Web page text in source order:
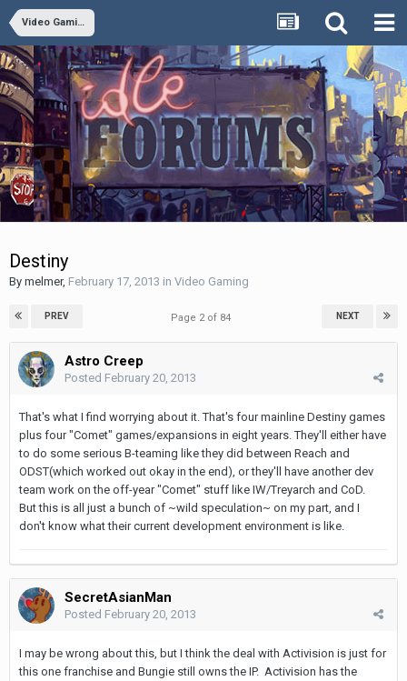
Video Gaming
Destiny
By melmer, February 17, 2013 in Video Gaming
PREV NEXT
Page 2 of 84
Astro Creep
Posted February 20, 2013
That's what I find worrying about it. That's four mainline Destiny games
plus four "Comet" games/expansions in eight years. They'll either have
to do some serious B-teaming like they did between Reach and
ODST(which worked out okay in the end), or they'll have another dev
team work on the off-year "Comet" stuff like IW/Treyarch and CoD.
But this is all just a bunch of ~wild speculation~ on my part, and I
don't know what their current development environment is like.
SecretAsianMan
Posted February 20, 2013
I may be wrong about this, but I think the deal with Activision is just for
this one franchise and Bungie still owns the IP. Activision has the